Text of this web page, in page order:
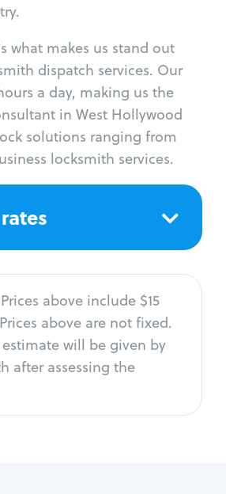
what makes us stand out
dispatch services. Our
a day, making us the
in West Hollywood
solutions ranging from
locksmith services.
Prices above include $15
above are not fixed.
will be given by
after assessing the